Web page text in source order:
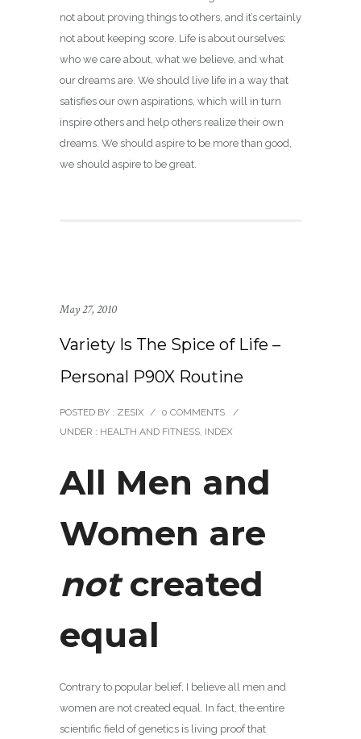
not about proving things to others, and it’s certainly
not about keeping score. Life is about ourselves:
who we care about, what we believe, and what
our dreams are. We should live life in a way that
satisfies our own aspirations, which will in turn
inspire others and help others realize their own
dreams. We should aspire to be more than good,
we should aspire to be great.
May 27, 2010
Variety Is The Spice of Life –
Personal P90X Routine
POSTED BY : ZESIX / 0 COMMENTS
/
UNDER : HEALTH AND FITNESS, INDEX
All Men and
Women are
notcreated
equal
Contrary to popular belief, I believe all men and
women are not created equal. In fact, the entire
scientific field of genetics is living proof that